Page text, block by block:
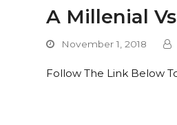
A Millenial
November 1, 2018
Follow The Link Below